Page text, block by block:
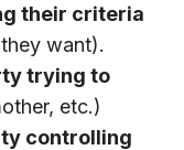
their criteria
want).
trying to
etc.)
controlling